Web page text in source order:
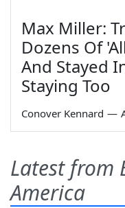
Max Miller:
Dozens Of
And Stayed
Staying Too
Conover Kennard —
Latest from
America